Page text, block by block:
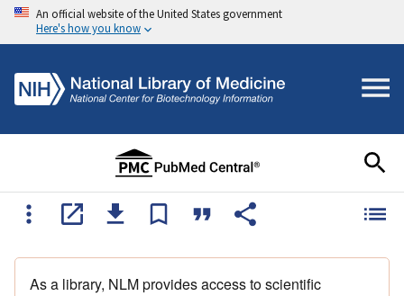
An official website of the United States government
Here's how you know
As a library, NLM provides access to scientific